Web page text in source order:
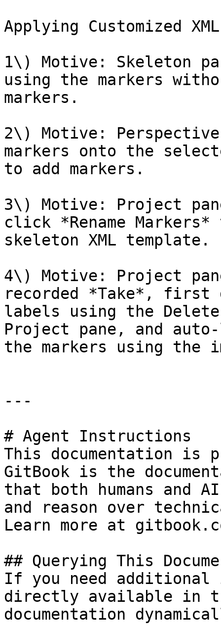
Applying Customized
1\) Motive: Skeleton
using the markers
markers.
2\) Motive:
markers onto the
to add markers.
3\) Motive: Project
click *Rename
skeleton XML template.
4\) Motive: Project
recorded *Take*, first
labels using the
Project pane, and
the markers using the
---
# Agent Instructions
This documentation is
GitBook is the
that both humans and
and reason over
Learn more at
## Querying This
If you need
directly available in
documentation